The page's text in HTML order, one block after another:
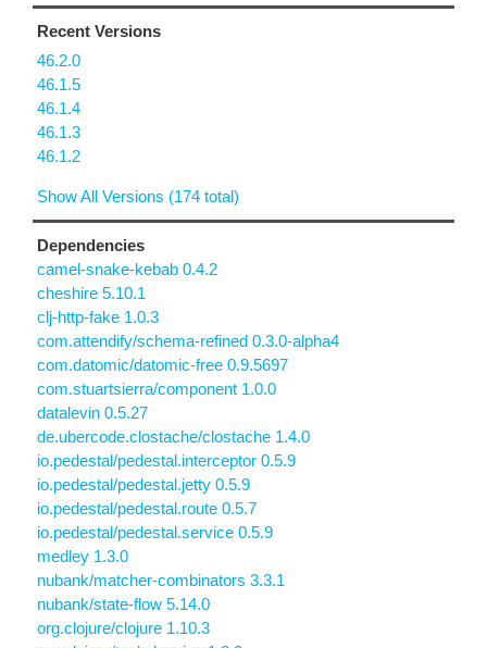
Recent Versions
46.2.0
46.1.5
46.1.4
46.1.3
46.1.2
Show All Versions (174 total)
Dependencies
camel-snake-kebab 0.4.2
cheshire 5.10.1
clj-http-fake 1.0.3
com.attendify/schema-refined 0.3.0-alpha4
com.datomic/datomic-free 0.9.5697
com.stuartsierra/component 1.0.0
datalevin 0.5.27
de.ubercode.clostache/clostache 1.4.0
io.pedestal/pedestal.interceptor 0.5.9
io.pedestal/pedestal.jetty 0.5.9
io.pedestal/pedestal.route 0.5.7
io.pedestal/pedestal.service 0.5.9
medley 1.3.0
nubank/matcher-combinators 3.3.1
nubank/state-flow 5.14.0
org.clojure/clojure 1.10.3